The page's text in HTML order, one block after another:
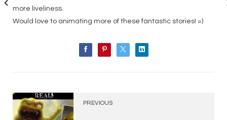
more liveliness.
Would love to animating more of these fantastic stories! =)
PREVIOUS